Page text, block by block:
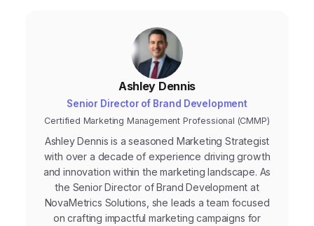
Ashley Dennis
Senior Director of Brand Development
Certified Marketing Management Professional (CMMP)
Ashley Dennis is a seasoned Marketing Strategist
with over a decade of experience driving growth
and innovation within the marketing landscape. As
the Senior Director of Brand Development at
NovaMetrics Solutions, she leads a team focused
on crafting impactful marketing campaigns for